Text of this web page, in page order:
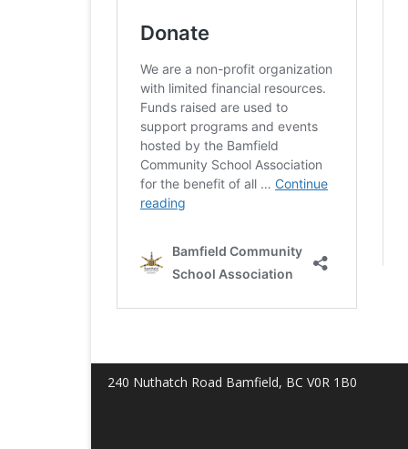
240 Nuthatch Road Bamfield, BC V0R 1B0